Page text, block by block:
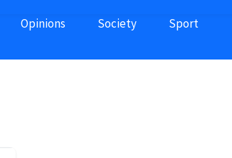
Opinions Society Sport